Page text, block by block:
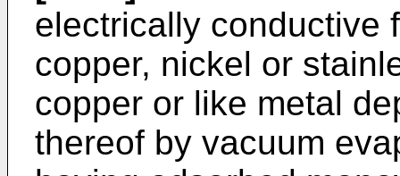
electrically conductive
copper, nickel or
copper or like metal
thereof by vacuum